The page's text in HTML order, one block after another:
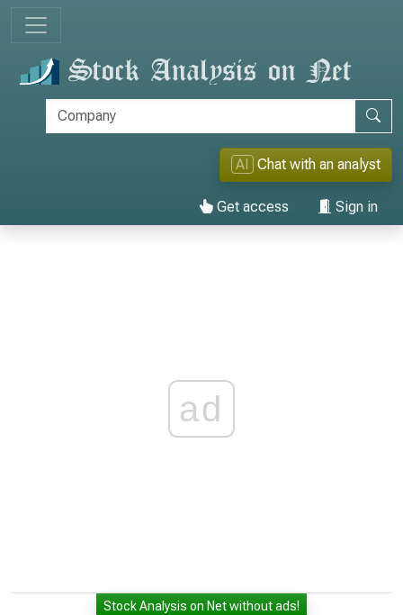
AI Chat with an analyst
Get access Sign in
ad
Stock Analysis on Net without ads!